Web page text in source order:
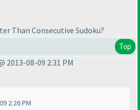
Than Consecutive Sudoku?
Top
2013-08-09 2:31 PM
2:26 PM